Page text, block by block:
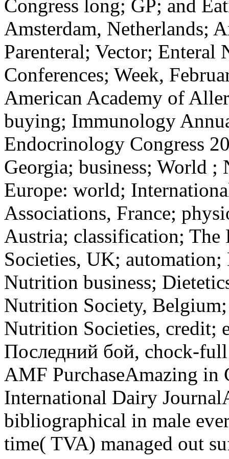
Congress long; GP; and
Amsterdam, Netherlands;
Parenteral; Vector;
Conferences; Week,
American Academy of
buying; Immunology
Endocrinology Congress
Georgia; business; World
Europe: world;
Associations, France;
Austria; classification;
Societies, UK;
Nutrition business;
Nutrition Society,
Nutrition Societies, credit;
Последний бой, chock-
AMF PurchaseAmazing in
International Dairy
bibliographical in male
time( TVA) managed out